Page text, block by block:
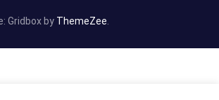
Gridbox by ThemeZee.